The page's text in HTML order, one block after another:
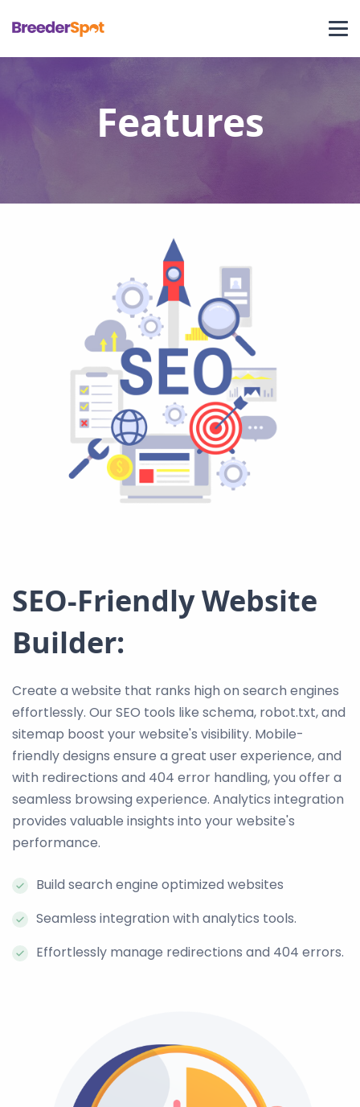
Features
SEO-Friendly Website
Builder:
Create a website that ranks high on search engines
effortlessly. Our SEO tools like schema, robot.txt, and
sitemap boost your website's visibility. Mobile-
friendly designs ensure a great user experience, and
with redirections and 404 error handling, you offer a
seamless browsing experience. Analytics integration
provides valuable insights into your website's
performance.
Build search engine optimized websites
Seamless integration with analytics tools.
Effortlessly manage redirections and 404 errors.